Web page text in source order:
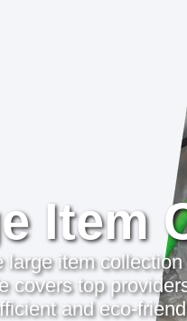
Item
large item
covers top
and eco-